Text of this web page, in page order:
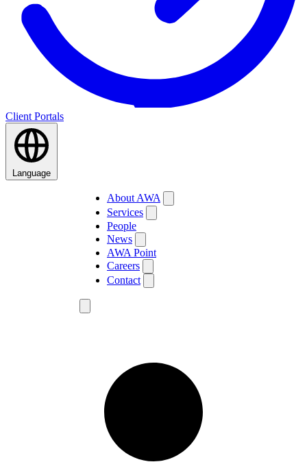
Client Portals
Language
About AWA
Services
People
News
AWA Point
Careers
Contact